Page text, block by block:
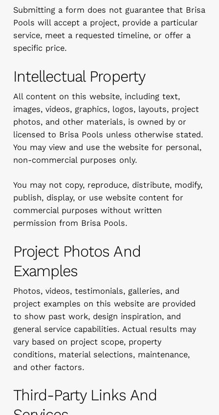
Submitting a form does not guarantee that Brisa
Pools will accept a project, provide a particular
service, meet a requested timeline, or offer a
specific price.
Intellectual Property
All content on this website, including text,
images, videos, graphics, logos, layouts, project
photos, and other materials, is owned by or
licensed to Brisa Pools unless otherwise stated.
You may view and use the website for personal,
non-commercial purposes only.
You may not copy, reproduce, distribute, modify,
publish, display, or use website content for
commercial purposes without written
permission from Brisa Pools.
Project Photos And
Examples
Photos, videos, testimonials, galleries, and
project examples on this website are provided
to show past work, design inspiration, and
general service capabilities. Actual results may
vary based on project scope, property
conditions, material selections, maintenance,
and other factors.
Third-Party Links And